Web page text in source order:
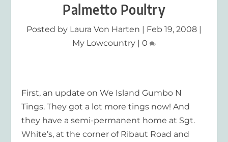
Palmetto Poultry
Posted by Laura Von Harten | Feb 19, 2008 |
My Lowcountry | 0
First, an update on We Island Gumbo N
Tings. They got a lot more tings now! And
they have a semi-permanent home at Sgt.
White’s, at the corner of Ribaut Road and